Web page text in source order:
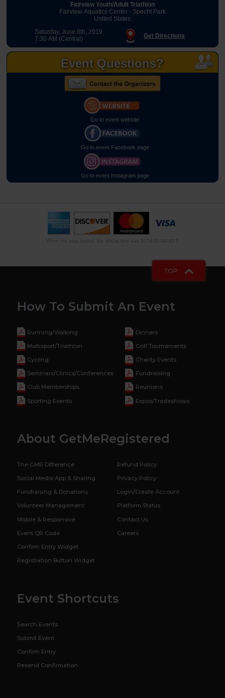
Fairview Youth/Adult Triathlon
Fairview Aquatics Center - Specht Park
United States
Saturday, June 8th, 2019
7:30 AM (Central)
Get Directions
Event Questions?
Go to event website
Go to event Facebook page
Go to event Instagram page
TOP
How To Submit An Event
Running/Walking
Multisport/Triathlon
Cycling
Seminars/Clinics/Conferences
Club Memberships
Sporting Events
Dinners
Golf Tournaments
Charity Events
Fundraising
Reunions
Expos/Tradeshows
About GetMeRegistered
The GMR Difference
Social Media App & Sharing
Fundraising & Donations
Volunteer Management
Mobile & Responsive
Event QR Code
Confirm Entry Widget
Registration Button Widget
Refund Policy
Privacy Policy
Login/Create Account
Platform Status
Contact Us
Careers
Event Shortcuts
Search Events
Submit Event
Confirm Entry
Resend Confirmation